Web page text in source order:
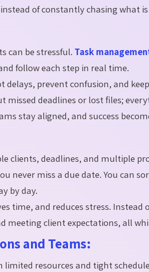
of constantly chasing what
can be stressful. Task
follow each step in real time.
delays, prevent confusion, and
missed deadlines or lost files;
stay aligned, and success
clients, deadlines, and multiple
never miss a due date. You can
by day.
time, and reduces stress.
meeting client expectations, all
and Teams:
resources and tight